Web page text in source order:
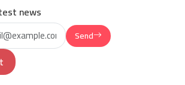
news
Send